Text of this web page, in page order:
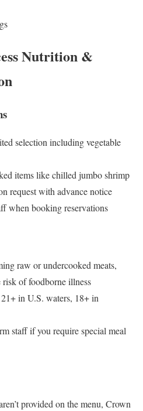
Nutrition &
selection including vegetable
items like chilled jumbo shrimp
request with advance notice
when booking reservations
raw or undercooked meats,
risk of foodborne illness
in U.S. waters, 18+ in
staff if you require special meal
provided on the menu, Crown